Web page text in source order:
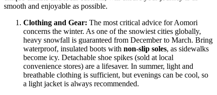
smooth and enjoyable as possible.
Clothing and Gear: The most critical advice for Aomori
concerns the winter. As one of the snowiest cities globally,
heavy snowfall is guaranteed from December to March. Bring
waterproof, insulated boots with non-slip soles, as sidewalks
become icy. Detachable shoe spikes (sold at local
convenience stores) are a lifesaver. In summer, light and
breathable clothing is sufficient, but evenings can be cool, so
a light jacket is always recommended.